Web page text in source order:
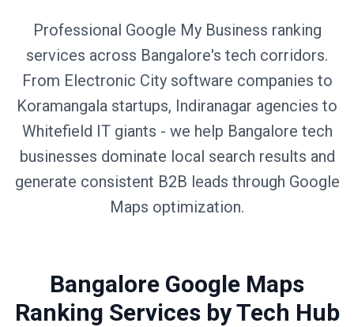
Professional Google My Business ranking
services across Bangalore's tech corridors.
From Electronic City software companies to
Koramangala startups, Indiranagar agencies to
Whitefield IT giants - we help Bangalore tech
businesses dominate local search results and
generate consistent B2B leads through Google
Maps optimization.
Bangalore Google Maps
Ranking Services by Tech Hub